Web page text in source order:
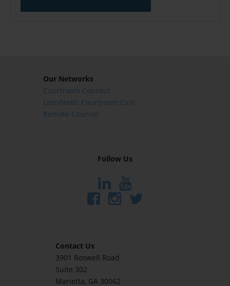
Our Networks
Courtroom Connect
LexisNexis Courtroom Cast
Remote Counsel
Follow Us
Contact Us
3901 Roswell Road
Suite 302
Marietta, GA 30062